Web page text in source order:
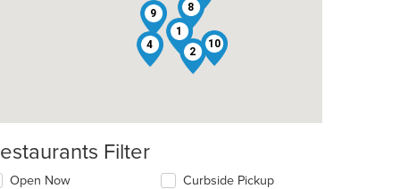
1
2
4
8
9
10
Filter
Open Now Curbside Pickup